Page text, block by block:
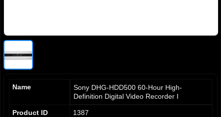
Name
Sony DHG-HDD500 60-Hour High-
Definition Digital Video Recorder I
Product ID
1387